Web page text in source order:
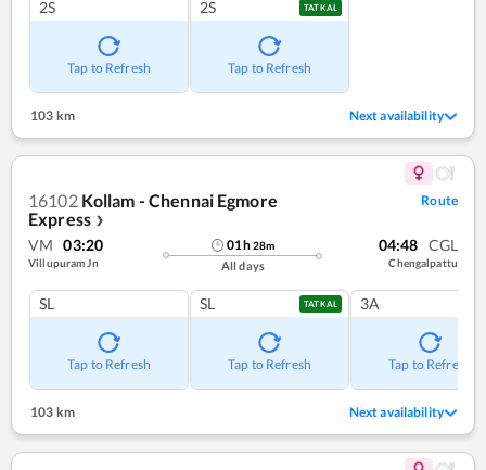
2S
Tap to Refresh
2S TATKAL
Tap to Refresh
103 km Next availability
16102 Kollam - Chennai Egmore
Express ❯
Route
VM 03:20
Villupuram Jn
01h28m
All days
04:48 CGL
Chengalpattu
SL
Tap to Refresh
SL TATKAL
Tap to Refresh
3A
Tap to Refresh
103 km Next availability